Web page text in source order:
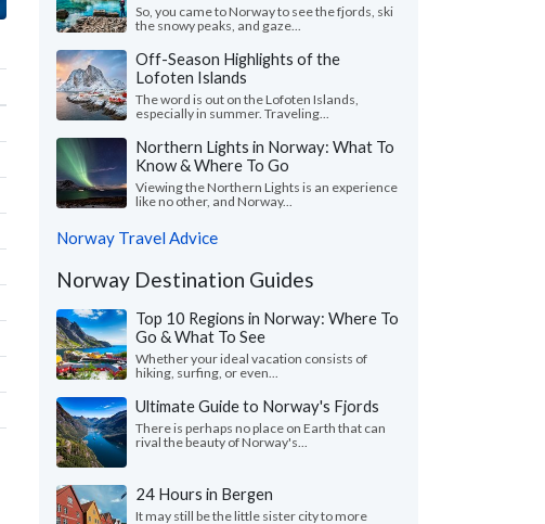
So, you came to Norway to see the fjords, ski
the snowy peaks, and gaze...
Off-Season Highlights of the
Lofoten Islands
The word is out on the Lofoten Islands,
especially in summer. Traveling...
Northern Lights in Norway: What To
Know & Where To Go
Viewing the Northern Lights is an experience
like no other, and Norway...
Norway Travel Advice
Norway Destination Guides
Top 10 Regions in Norway: Where To
Go & What To See
Whether your ideal vacation consists of
hiking, surfing, or even...
Ultimate Guide to Norway's Fjords
There is perhaps no place on Earth that can
rival the beauty of Norway's...
24 Hours in Bergen
It may still be the little sister city to more